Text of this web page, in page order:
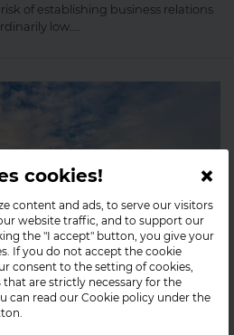
×
cookies!
content and ads, to serve our visitors
website traffic, and to support our
the "I accept" button, you give your
If you do not accept the cookie
consent to the setting of cookies,
are strictly necessary for the
can read our Cookie policy under the
of establishing business relations
low....